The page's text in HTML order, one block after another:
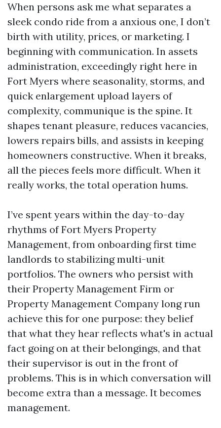
When persons ask me what separates a
sleek condo ride from a anxious one, I don’t
birth with utility, prices, or marketing. I
beginning with communication. In assets
administration, exceedingly right here in
Fort Myers where seasonality, storms, and
quick enlargement upload layers of
complexity, communique is the spine. It
shapes tenant pleasure, reduces vacancies,
lowers repairs bills, and assists in keeping
homeowners constructive. When it breaks,
all the pieces feels more difficult. When it
really works, the total operation hums.
I’ve spent years within the day-to-day
rhythms of Fort Myers Property
Management, from onboarding first time
landlords to stabilizing multi-unit
portfolios. The owners who persist with
their Property Management Firm or
Property Management Company long run
achieve this for one purpose: they belief
that what they hear reflects what's in actual
fact going on at their belongings, and that
their supervisor is out in the front of
problems. This is in which conversation will
become extra than a message. It becomes
management.